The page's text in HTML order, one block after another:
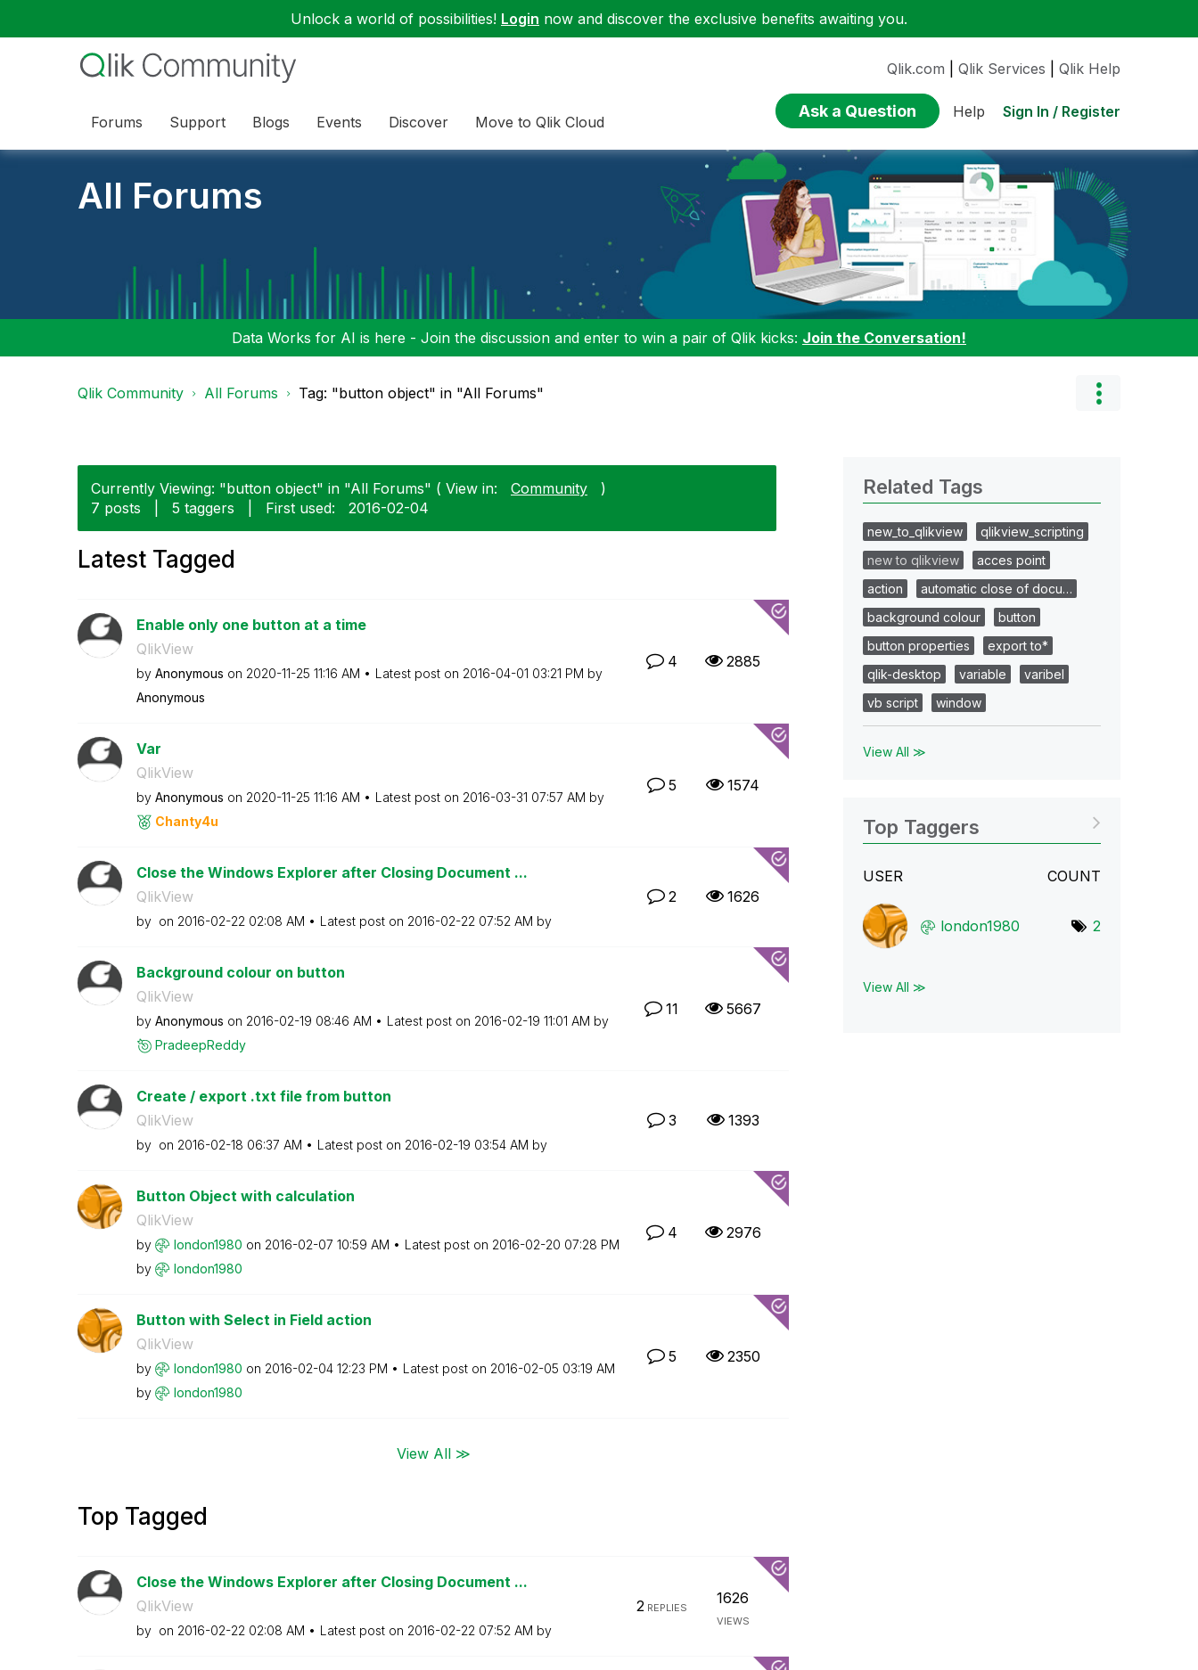
Unlock a world of possibilities! Login now and discover the exclusive benefits awaiting you.
Forums Support Blogs Events Discover Move to Qlik Cloud
Qlik.com Qlik Services Qlik Help
Ask a Question Help Sign In / Register
All Forums
Data Works for AI is here - Join the discussion and enter to win a pair of Qlik kicks: Join the Conversation!
Qlik Community All Forums Tag: "button object" in "All Forums"
Currently Viewing: "button object" in "All Forums" ( View in: Community
)
7 posts
5 taggers First used: ‎2016-02-04
Latest Tagged
Enable only one button at a time
QlikView
by Anonymous on ‎2020-11-25 11:16 AM Latest post on ‎2016-04-01 03:21 PM by
Anonymous
4 2885
Var
QlikView
by Anonymous on ‎2020-11-25 11:16 AM Latest post on ‎2016-03-31 07:57 AM by
Chanty4u
5 1574
Close the Windows Explorer after Closing Document ...
QlikView
by on ‎2016-02-22 02:08 AM Latest post on ‎2016-02-22 07:52 AM by
2 1626
Background colour on button
QlikView
by Anonymous on ‎2016-02-19 08:46 AM Latest post on ‎2016-02-19 11:01 AM by
PradeepReddy
11 5667
Create / export .txt file from button
QlikView
by on ‎2016-02-18 06:37 AM Latest post on ‎2016-02-19 03:54 AM by
3 1393
Button Object with calculation
QlikView
by london1980 on ‎2016-02-07 10:59 AM Latest post on ‎2016-02-20 07:28 PM
by
london1980
4 2976
Button with Select in Field action
QlikView
by london1980 on ‎2016-02-04 12:23 PM Latest post on ‎2016-02-05 03:19 AM
by
london1980
5 2350
View All ≫
Top Tagged
Close the Windows Explorer after Closing Document ...
QlikView
by on ‎2016-02-22 02:08 AM Latest post on ‎2016-02-22 07:52 AM by
2REPLIES
1626
VIEWS
Related Tags
new_to_qlikview
qlikview_scripting
new to qlikview
acces point
action
automatic close of docu…
background colour
button
button properties
export to*
qlik-desktop
variable
varibel
vb script
window
View All ≫
Top Taggers
USER COUNT
london1980 2
View All ≫